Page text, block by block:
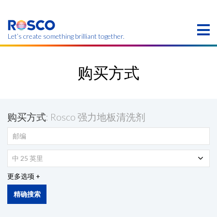
main
content
Let’s create something brilliant together.
购买方式
购买方式: Rosco 强力地板清洗剂
中 25 英里
更多选项
精确搜索